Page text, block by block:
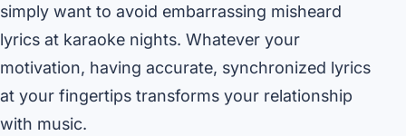
simply want to avoid embarrassing misheard
lyrics at karaoke nights. Whatever your
motivation, having accurate, synchronized lyrics
at your fingertips transforms your relationship
with music.